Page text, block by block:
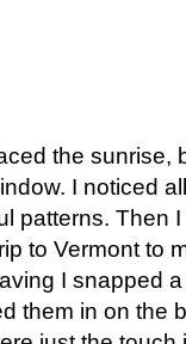
the sunrise,
I noticed
patterns. Then
to Vermont to
I snapped
them in on the